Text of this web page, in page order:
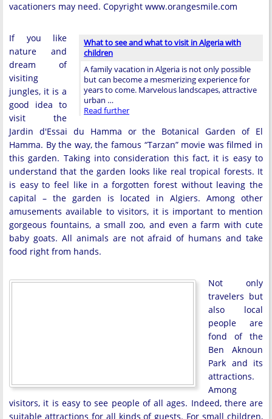
vacationers may need. Copyright www.orangesmile.com
What to see and what to visit in Algeria with
children
A family vacation in Algeria is not only possible
but can become a mesmerizing experience for
years to come. Marvelous landscapes, attractive
urban …
Read further
If you like
nature and
dream of
visiting
jungles, it is a
good idea to
visit the
Jardin d'Essai du Hamma or the Botanical Garden of El
Hamma. By the way, the famous “Tarzan” movie was filmed in
this garden. Taking into consideration this fact, it is easy to
understand that the garden looks like real tropical forests. It
is easy to feel like in a forgotten forest without leaving the
capital – the garden is located in Algiers. Among other
amusements available to visitors, it is important to mention
gorgeous fountains, a small zoo, and even a farm with cute
baby goats. All animals are not afraid of humans and take
food right from hands.
Not only
travelers but
also local
people are
fond of the
Ben Aknoun
Park and its
attractions.
Among
visitors, it is easy to see people of all ages. Indeed, there are
suitable attractions for all kinds of guests. For small children,